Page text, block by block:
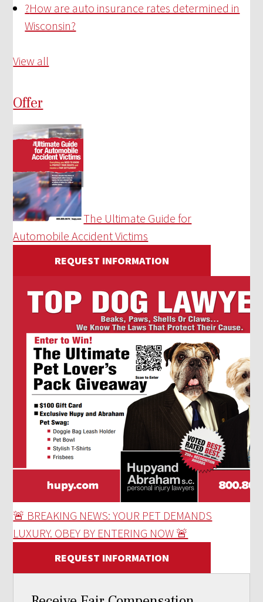
?How are auto insurance rates determined in
Wisconsin?
View all
Offer
The Ultimate Guide for
Automobile Accident Victims
REQUEST INFORMATION
🚨 BREAKING NEWS: YOUR PET DEMANDS
LUXURY. OBEY BY ENTERING NOW 🚨
REQUEST INFORMATION